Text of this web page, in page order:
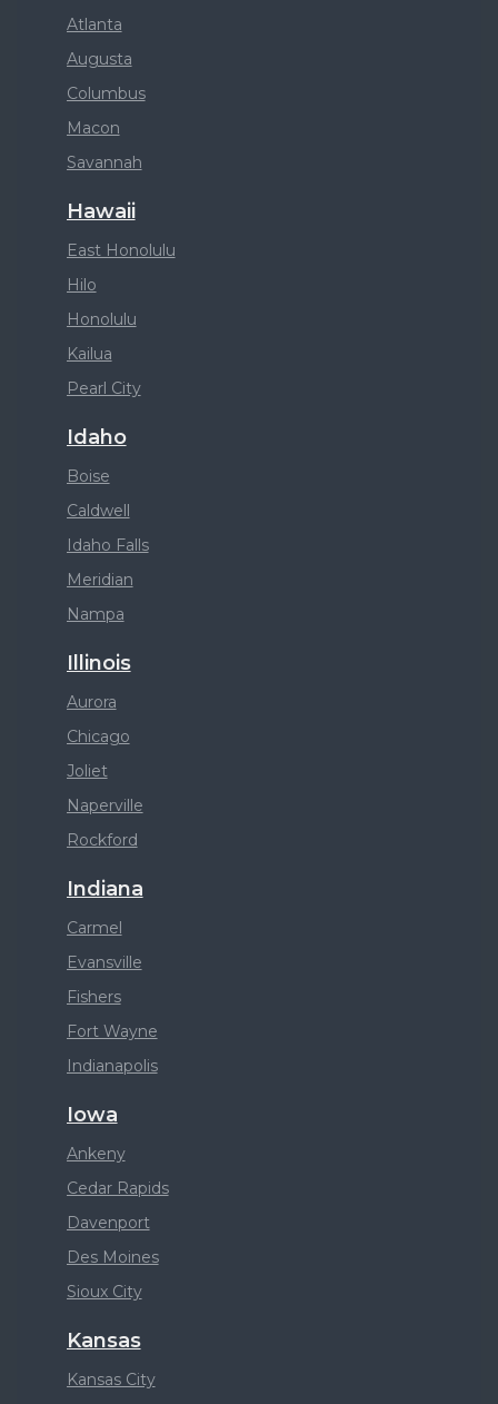
Atlanta
Augusta
Columbus
Macon
Savannah
Hawaii
East Honolulu
Hilo
Honolulu
Kailua
Pearl City
Idaho
Boise
Caldwell
Idaho Falls
Meridian
Nampa
Illinois
Aurora
Chicago
Joliet
Naperville
Rockford
Indiana
Carmel
Evansville
Fishers
Fort Wayne
Indianapolis
Iowa
Ankeny
Cedar Rapids
Davenport
Des Moines
Sioux City
Kansas
Kansas City